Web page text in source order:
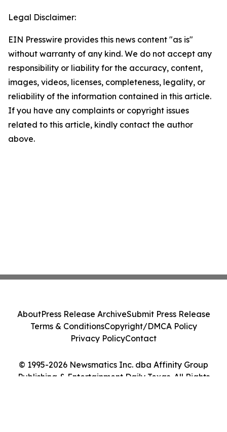
Legal Disclaimer:
EIN Presswire provides this news content "as is"
without warranty of any kind. We do not accept any
responsibility or liability for the accuracy, content,
images, videos, licenses, completeness, legality, or
reliability of the information contained in this article.
If you have any complaints or copyright issues
related to this article, kindly contact the author
above.
© 1995-2026 Newsmatics Inc. dba Affinity Group
Publishing & Entertainment Daily Texas. All Rights
AboutPress Release ArchiveSubmit Press Release
Terms & ConditionsCopyright/DMCA Policy
Privacy PolicyContact